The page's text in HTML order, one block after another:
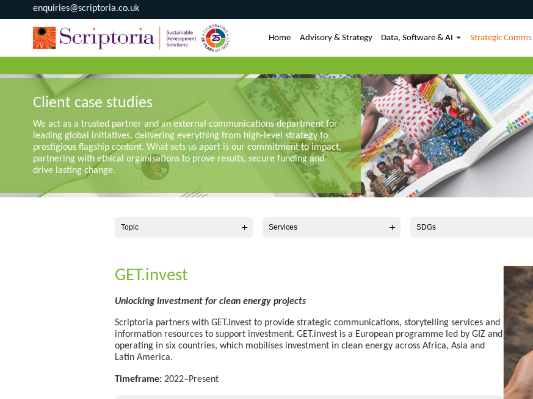
enquiries@scriptoria.co.uk
Home Advisory & Strategy Data, Software & AI Strategic Comms
Client case studies
We act as a trusted partner and an external communications department for
leading global initiatives, delivering everything from high-level strategy to
prestigious flagship content. What sets us apart is our commitment to impact,
partnering with ethical organisations to prove results, secure funding and
drive lasting change.
Topic Services SDGs
GET.invest
Unlocking investment for clean energy projects
Scriptoria partners with GET.invest to provide strategic communications, storytelling services and
information resources to support investment. GET.invest is a European programme led by GIZ and
operating in six countries, which mobilises investment in clean energy across Africa, Asia and
Latin America.
Timeframe: 2022–Present